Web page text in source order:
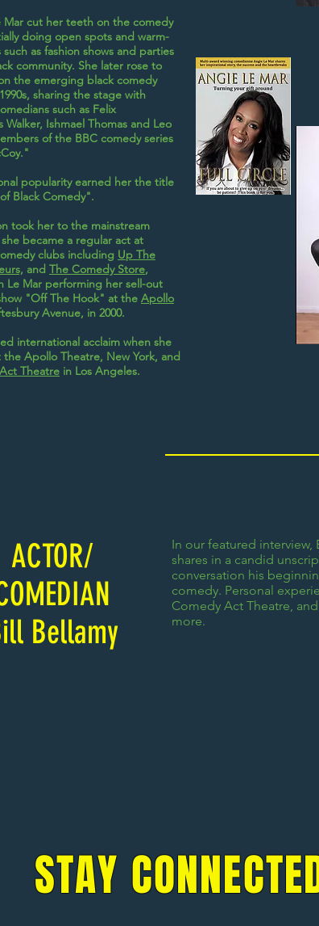
Mar cut her teeth on the comedy
doing open spots and warm-
as fashion shows and parties
community. She later rose to
the emerging black comedy
sharing the stage with
such as Felix
Walker, Ishmael Thomas and Leo
of the BBC comedy series
popularity earned her the title
Black Comedy".
took her to the mainstream
became a regular act at
clubs including Up The
and The Comedy Store,
Le Mar performing her sell-out
"Off The Hook" at the Apollo
Avenue, in 2000.
international acclaim when she
Apollo Theatre, New York, and
Theatre in Los Angeles.
ACTOR/
Bellamy
In our featured interview,
shares in a candid
conversation his
comedy. Personal
Comedy Act Theatre,
more.
STAY